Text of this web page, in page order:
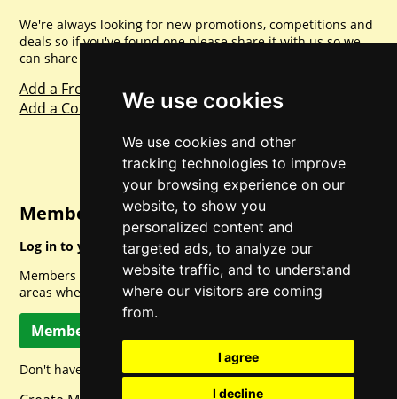
We use cookies
We use cookies and other
tracking technologies to improve
your browsing experience on our
website, to show you
personalized content and
targeted ads, to analyze our
website traffic, and to understand
where our visitors are coming
from.
I agree
I decline
We're always looking for new promotions, competitions and
deals so if you've found one please share it with us so we
can share with everyone else. Sharing is caring.
Add a Freebie
Add a Competition
Member Login
Log in to your account for full access.
Members can access a load of other special features and
areas when logged in.
Member Log In
Don't have a member account? Let's change that!